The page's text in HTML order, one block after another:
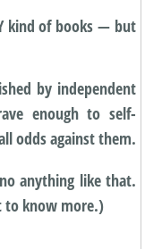
kind of books — but
by independent
enough to self-
odds against them.
anything like that.
to know more.)